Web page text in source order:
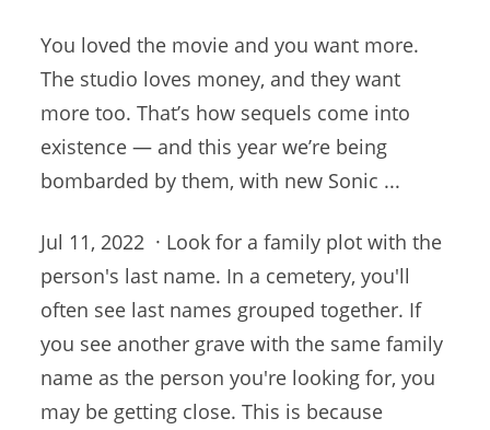
You loved the movie and you want more.
The studio loves money, and they want
more too. That’s how sequels come into
existence — and this year we’re being
bombarded by them, with new Sonic ...
Jul 11, 2022 · Look for a family plot with the
person's last name. In a cemetery, you'll
often see last names grouped together. If
you see another grave with the same family
name as the person you're looking for, you
may be getting close. This is because